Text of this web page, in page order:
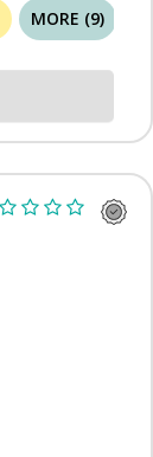
MORE (9)